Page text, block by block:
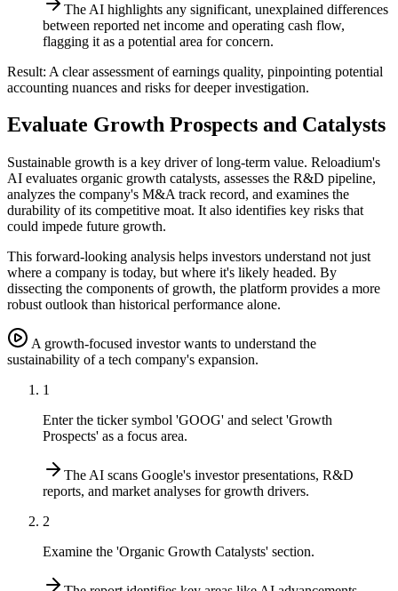
The AI highlights any significant, unexplained differences
between reported net income and operating cash flow,
flagging it as a potential area for concern.
Result: A clear assessment of earnings quality, pinpointing potential
accounting nuances and risks for deeper investigation.
Evaluate Growth Prospects and Catalysts
Sustainable growth is a key driver of long-term value. Reloadium's
AI evaluates organic growth catalysts, assesses the R&D pipeline,
analyzes the company's M&A track record, and examines the
durability of its competitive moat. It also identifies key risks that
could impede future growth.
This forward-looking analysis helps investors understand not just
where a company is today, but where it's likely headed. By
dissecting the components of growth, the platform provides a more
robust outlook than historical performance alone.
A growth-focused investor wants to understand the
sustainability of a tech company's expansion.
1
Enter the ticker symbol 'GOOG' and select 'Growth
Prospects' as a focus area.
The AI scans Google's investor presentations, R&D
reports, and market analyses for growth drivers.
2
Examine the 'Organic Growth Catalysts' section.